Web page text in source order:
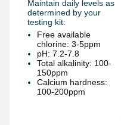
Maintain daily levels as
determined by your
testing kit:
Free available
chlorine: 3-5ppm
pH: 7.2-7.8
Total alkalinity: 100-
150ppm
Calcium hardness:
100-200ppm